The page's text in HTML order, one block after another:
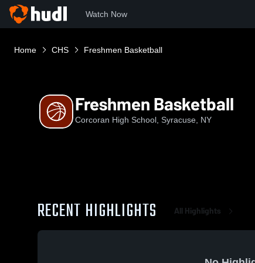
Watch Now
Home CHS Freshmen Basketball
Freshmen Basketball
Corcoran High School, Syracuse, NY
RECENT HIGHLIGHTS All Highlights